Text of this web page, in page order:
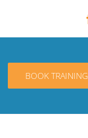
BOOK TRAINING